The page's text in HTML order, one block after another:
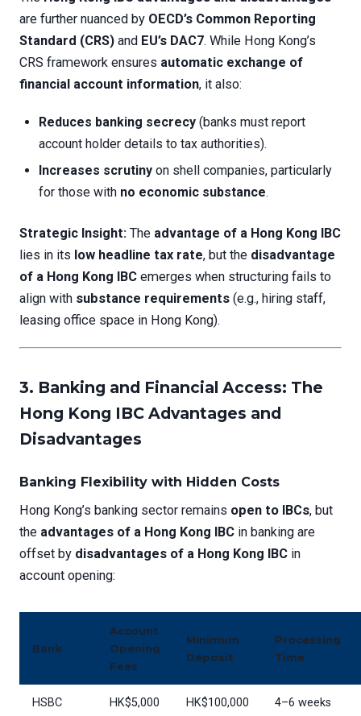
are further nuanced by OECD’s Common Reporting
Standard (CRS) and EU’s DAC7. While Hong Kong’s
CRS framework ensures automatic exchange of
financial account information, it also:
Reduces banking secrecy (banks must report
account holder details to tax authorities).
Increases scrutiny on shell companies, particularly
for those with no economic substance.
Strategic Insight: The advantage of a Hong Kong IBC
lies in its low headline tax rate, but the disadvantage
of a Hong Kong IBC emerges when structuring fails to
align with substance requirements (e.g., hiring staff,
leasing office space in Hong Kong).
3. Banking and Financial Access: The
Hong Kong IBC Advantages and
Disadvantages
Banking Flexibility with Hidden Costs
Hong Kong’s banking sector remains open to IBCs, but
the advantages of a Hong Kong IBC in banking are
offset by disadvantages of a Hong Kong IBC in
account opening:
Bank
Account
Opening
Fees
Minimum
Deposit
Processing
Time
HSBC HK$5,000 HK$100,000 4–6 weeks